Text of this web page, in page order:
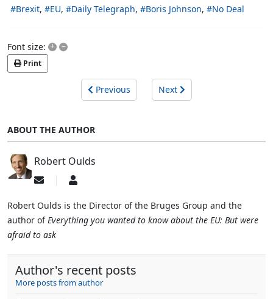
Brexit
EU Daily Telegraph Boris Johnson No Deal
Font size: + –
Print
Previous Next
ABOUT THE AUTHOR
Robert Oulds
Subscribe
updates
author
Robert
Robert Oulds is the Director of the Bruges Group and the
author ofEverything you wanted to know about the EU: But were
afraid to ask
Author's recent posts
More posts from author